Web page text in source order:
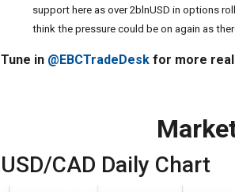
support here as over 2blnUSD in options
think the pressure could be on again as
Tune in @EBCTradeDesk for more
USD/CAD Daily Chart